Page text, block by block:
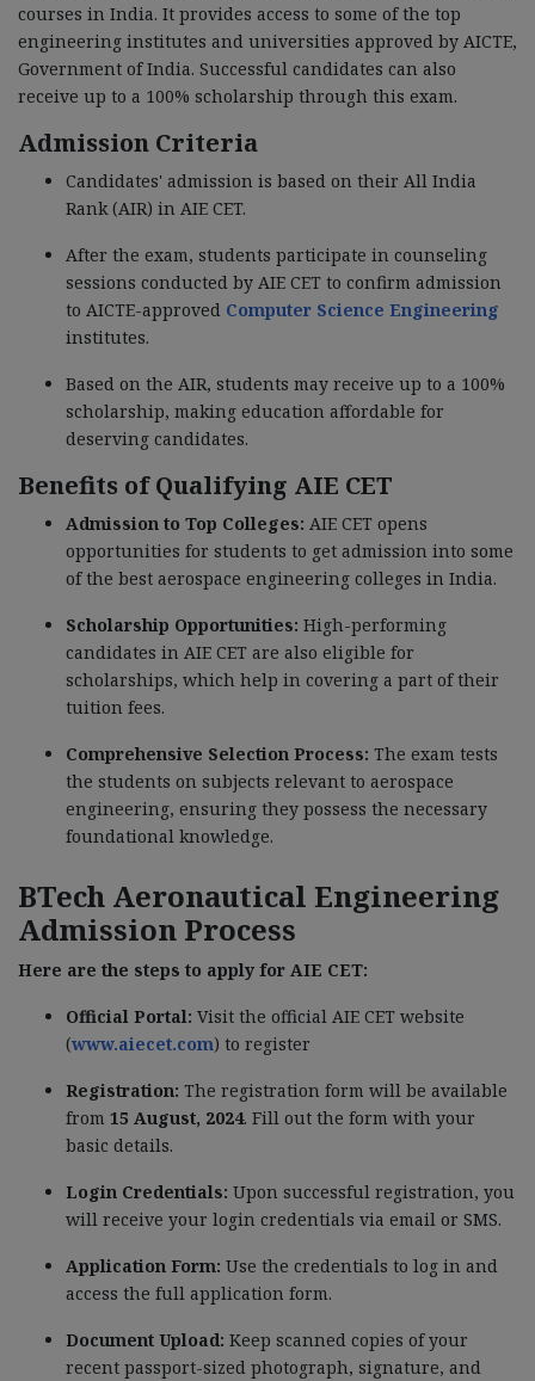
courses in India. It provides access to some of the top
engineering institutes and universities approved by AICTE,
Government of India. Successful candidates can also
receive up to a 100% scholarship through this exam.
Admission Criteria
Candidates' admission is based on their All India
Rank (AIR) in AIE CET.
After the exam, students participate in counseling
sessions conducted by AIE CET to confirm admission
to AICTE-approved Computer Science Engineering
institutes.
Based on the AIR, students may receive up to a 100%
scholarship, making education affordable for
deserving candidates.
Benefits of Qualifying AIE CET
Admission to Top Colleges: AIE CET opens
opportunities for students to get admission into some
of the best aerospace engineering colleges in India.
Scholarship Opportunities: High-performing
candidates in AIE CET are also eligible for
scholarships, which help in covering a part of their
tuition fees.
Comprehensive Selection Process: The exam tests
the students on subjects relevant to aerospace
engineering, ensuring they possess the necessary
foundational knowledge.
BTech Aeronautical Engineering
Admission Process
Here are the steps to apply for AIE CET:
Official Portal: Visit the official AIE CET website
(www.aiecet.com) to register
Registration: The registration form will be available
from 15 August, 2024. Fill out the form with your
basic details.
Login Credentials: Upon successful registration, you
will receive your login credentials via email or SMS.
Application Form: Use the credentials to log in and
access the full application form.
Document Upload: Keep scanned copies of your
recent passport-sized photograph, signature, and